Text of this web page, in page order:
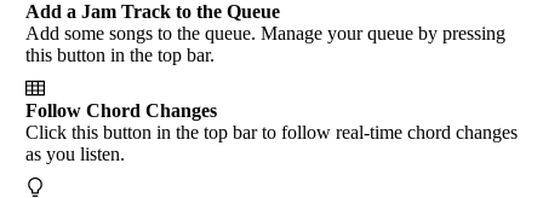
Add a Jam Track to the Queue
Add some songs to the queue. Manage your queue by pressing
this button in the top bar.
Follow Chord Changes
Click this button in the top bar to follow real-time chord changes
as you listen.